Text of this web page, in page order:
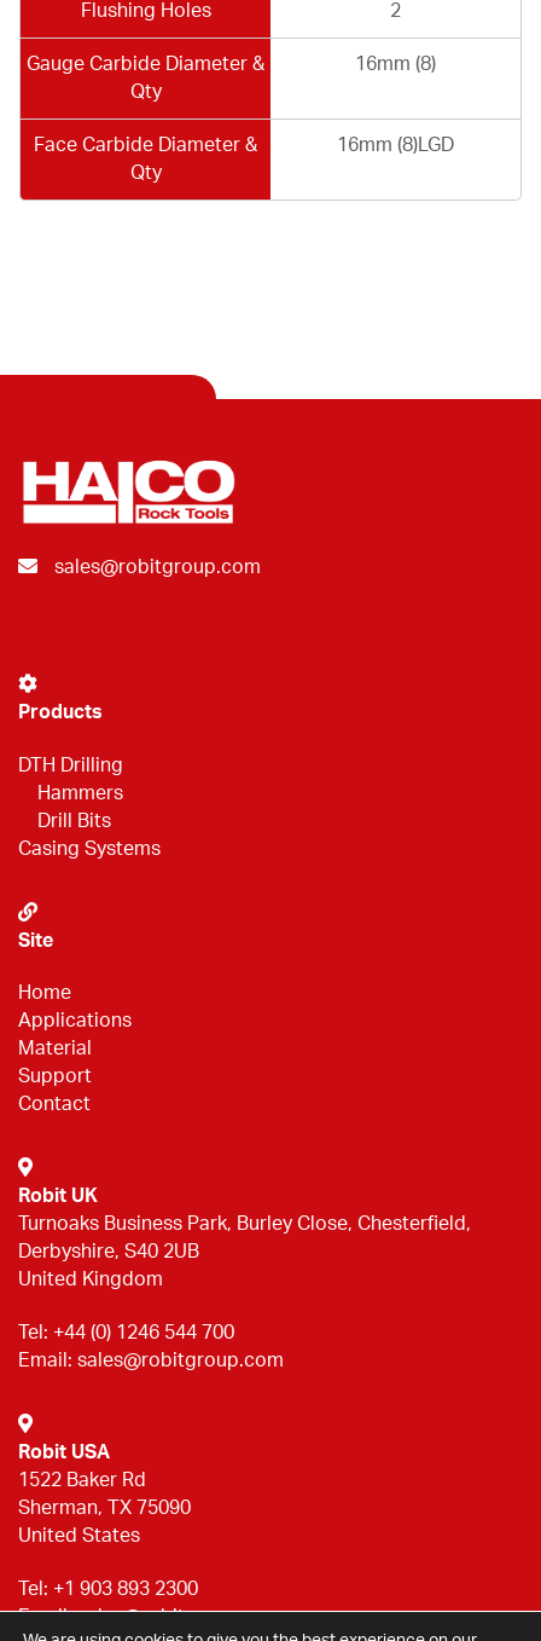
Flushing Holes 2
Gauge Carbide Diameter &
Qty
16mm (8)
Face Carbide Diameter &
Qty
16mm (8)LGD
sales@robitgroup.com
Products
DTH Drilling
Hammers
Drill Bits
Casing Systems
Site
Home
Applications
Material
Support
Contact
Robit UK
Turnoaks Business Park, Burley Close, Chesterfield,
Derbyshire, S40 2UB
United Kingdom
Tel: +44 (0) 1246 544 700
Email: sales@robitgroup.com
Robit USA
1522 Baker Rd
Sherman, TX 75090
United States
Tel: +1 903 893 2300
Email:sales@robitgroup.com